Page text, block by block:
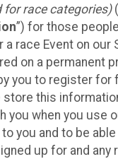
for race categories)
”) for those
race Event on our
on a permanent
you to register for
store this
you when you use
you and to be
up for and